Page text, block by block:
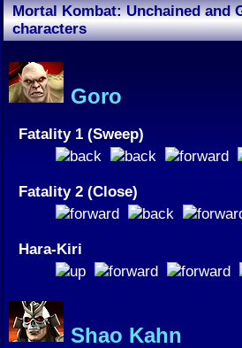
Mortal Kombat: Unchained and
characters
Goro
Fatality 1 (Sweep)
Fatality 2 (Close)
Hara-Kiri
Shao Kahn